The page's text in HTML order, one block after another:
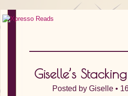
Giselle’s
Posted by Giselle •